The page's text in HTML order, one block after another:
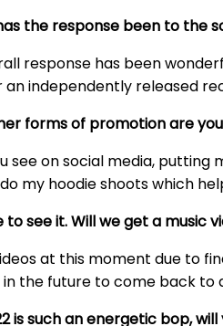
the response been to the
response has been
independently released
forms of promotion are
see on social media,
my hoodie shoots which
see it. Will we get a music
at this moment due to
the future to come back
is such an energetic bop,